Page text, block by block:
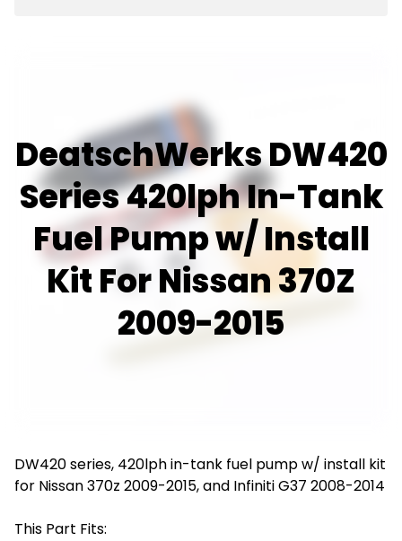
DeatschWerks DW420
Series 420lph In-Tank
Fuel Pump w/ Install
Kit For Nissan 370Z
2009-2015
DW420 series, 420lph in-tank fuel pump w/ install kit
for Nissan 370z 2009-2015, and Infiniti G37 2008-2014
This Part Fits: